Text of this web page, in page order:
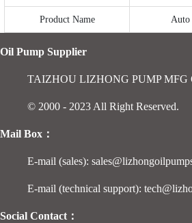
Product Name Auto
Oil Pump Supplier
TAIZHOU LIZHONG PUMP MFG
© 2000 - 2023 All Right Reserved.
Mail Box：
E-mail (sales):
E-mail (technical support):
Social Contact：